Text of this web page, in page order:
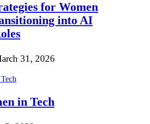
for Women
into AI
31, 2026
in Tech